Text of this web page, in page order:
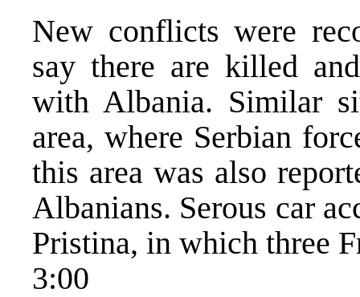
New conflicts were
say there are killed
with Albania. Similar
area, where Serbian
this area was also
Albanians. Serous car
Pristina, in which three
3:00